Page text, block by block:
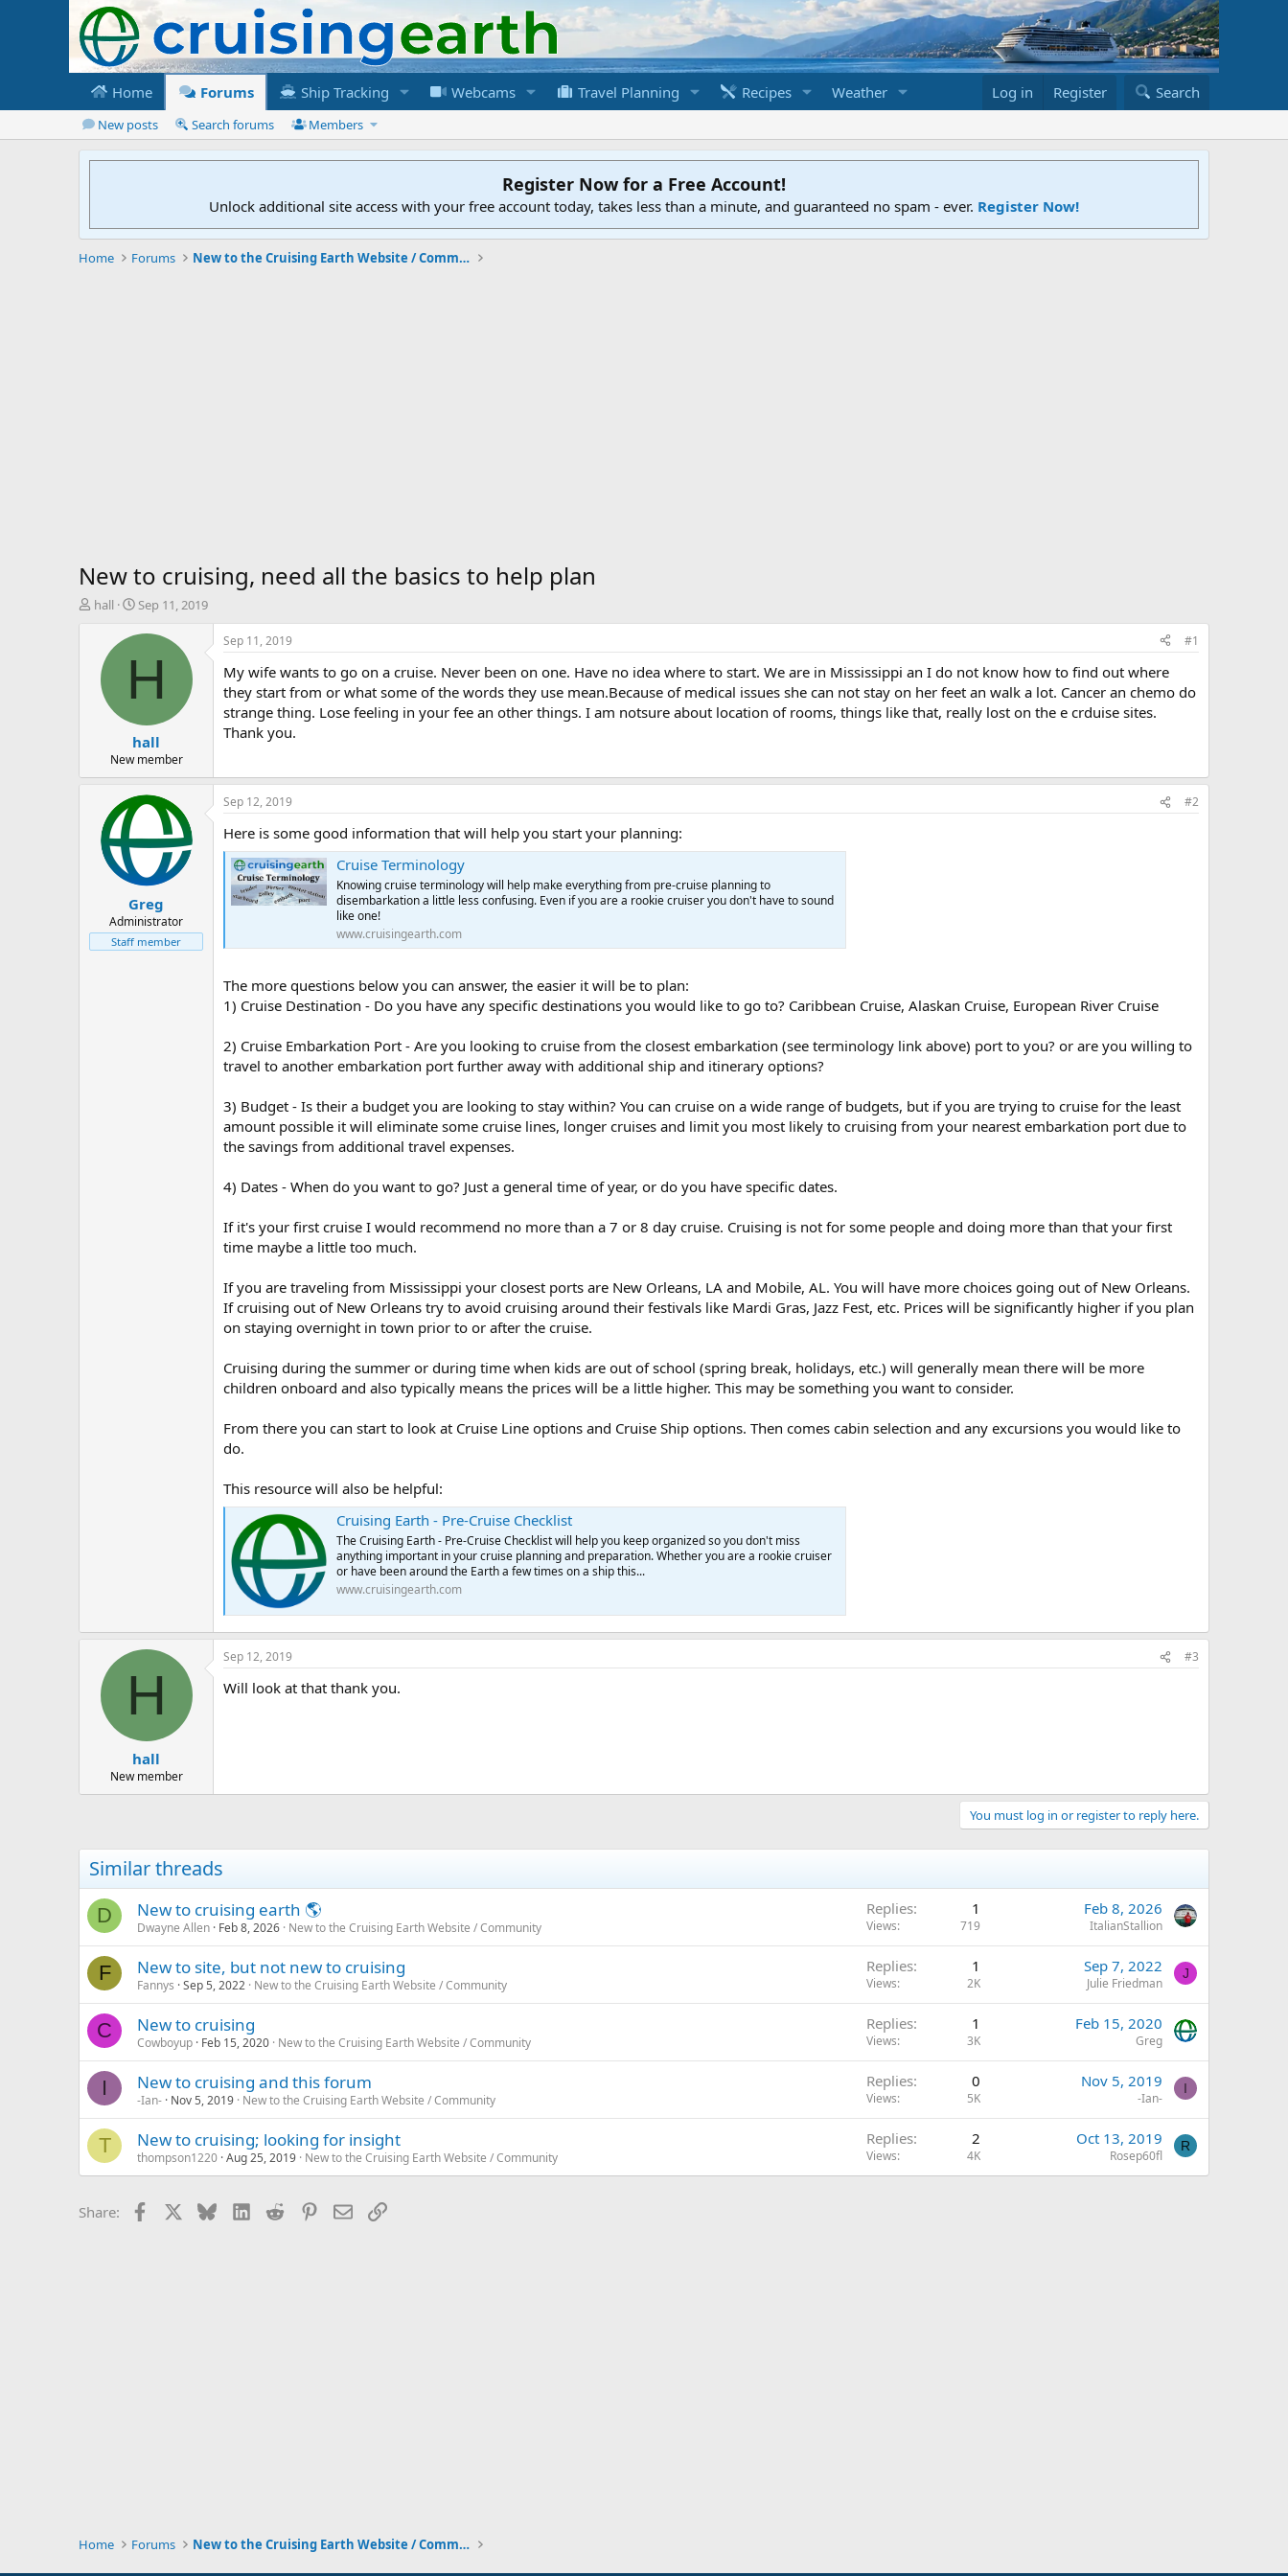
Home Forums Ship Tracking Webcams Travel Planning Recipes Weather Log in Register Search
New posts Search forums Members
Register Now for a Free Account!
Unlock additional site access with your free account today, takes less than a minute, and guaranteed no spam - ever. Register Now!
Home Forums New to the Cruising Earth Website / Community
New to cruising, need all the basics to help plan
T
t
hall
S
a
t
e
Sep 11, 2019
H
hall
New member
Sep 11, 2019 #1
My wife wants to go on a cruise. Never been on one. Have no idea where to start. We are in Mississippi an I do not know how to find out where
they start from or what some of the words they use mean.Because of medical issues she can not stay on her feet an walk a lot. Cancer an chemo do
strange thing. Lose feeling in your fee an other things. I am notsure about location of rooms, things like that, really lost on the e crduise sites.
Thank you.
Greg
Administrator
Staff member
Sep 12, 2019 #2
Here is some good information that will help you start your planning:
Cruise Terminology
Knowing cruise terminology will help make everything from pre-cruise planning to
disembarkation a little less confusing. Even if you are a rookie cruiser you don't have to sound
like one!
www.cruisingearth.com
The more questions below you can answer, the easier it will be to plan:
1) Cruise Destination - Do you have any specific destinations you would like to go to? Caribbean Cruise, Alaskan Cruise, European River Cruise
2) Cruise Embarkation Port - Are you looking to cruise from the closest embarkation (see terminology link above) port to you? or are you willing to
travel to another embarkation port further away with additional ship and itinerary options?
3) Budget - Is their a budget you are looking to stay within? You can cruise on a wide range of budgets, but if you are trying to cruise for the least
amount possible it will eliminate some cruise lines, longer cruises and limit you most likely to cruising from your nearest embarkation port due to
the savings from additional travel expenses.
4) Dates - When do you want to go? Just a general time of year, or do you have specific dates.
If it's your first cruise I would recommend no more than a 7 or 8 day cruise. Cruising is not for some people and doing more than that your first
time maybe a little too much.
If you are traveling from Mississippi your closest ports are New Orleans, LA and Mobile, AL. You will have more choices going out of New Orleans.
If cruising out of New Orleans try to avoid cruising around their festivals like Mardi Gras, Jazz Fest, etc. Prices will be significantly higher if you plan
on staying overnight in town prior to or after the cruise.
Cruising during the summer or during time when kids are out of school (spring break, holidays, etc.) will generally mean there will be more
children onboard and also typically means the prices will be a little higher. This may be something you want to consider.
From there you can start to look at Cruise Line options and Cruise Ship options. Then comes cabin selection and any excursions you would like to
do.
This resource will also be helpful:
Cruising Earth - Pre-Cruise Checklist
The Cruising Earth - Pre-Cruise Checklist will help you keep organized so you don't miss
anything important in your cruise planning and preparation. Whether you are a rookie cruiser
or have been around the Earth a few times on a ship this...
www.cruisingearth.com
H
hall
New member
Sep 12, 2019 #3
Will look at that thank you.
You must log in or register to reply here.
Similar threads
D New to cruising earth 🌎
Dwayne Allen Feb 8, 2026 New to the Cruising Earth Website / Community
Replies 1
Views 719
Feb 8, 2026
ItalianStallion
F New to site, but not new to cruising
Fannys Sep 5, 2022 New to the Cruising Earth Website / Community
Replies 1
Views 2K
Sep 7, 2022
Julie Friedman
J
C New to cruising
Cowboyup Feb 15, 2020 New to the Cruising Earth Website / Community
Replies 1
Views 3K
Feb 15, 2020
Greg
I New to cruising and this forum
-Ian- Nov 5, 2019 New to the Cruising Earth Website / Community
Replies 0
Views 5K
Nov 5, 2019
-Ian-
I
T New to cruising; looking for insight
thompson1220 Aug 25, 2019 New to the Cruising Earth Website / Community
Replies 2
Views 4K
Oct 13, 2019
Rosep60fl
R
Share: Facebook BlueskyLinkedIn
Reddit Pinterest
EmailLink
Home Forums New to the Cruising Earth Website / Community